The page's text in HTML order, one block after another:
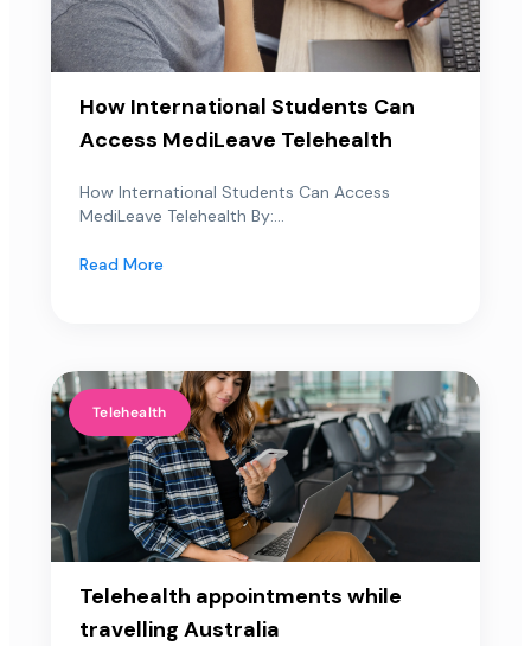
How International Students Can
Access MediLeave Telehealth
How International Students Can Access
MediLeave Telehealth By:...
Read More
Telehealth
Telehealth appointments while
travelling Australia